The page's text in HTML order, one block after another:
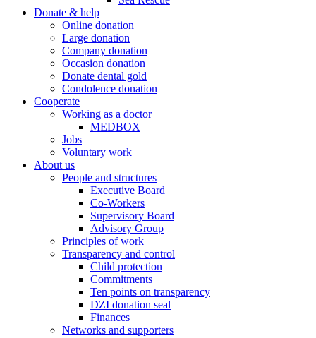
Donate & help
Online donation
Large donation
Company donation
Occasion donation
Donate dental gold
Condolence donation
Cooperate
Working as a doctor
MEDBOX
Jobs
Voluntary work
About us
People and structures
Executive Board
Co-Workers
Supervisory Board
Advisory Group
Principles of work
Transparency and control
Child protection
Commitments
Ten points on transparency
DZI donation seal
Finances
Networks and supporters